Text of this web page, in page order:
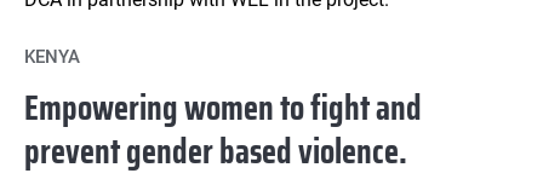
KENYA
Empowering women to fight and
prevent gender based violence.